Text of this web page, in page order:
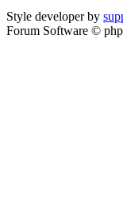
Style developer by
Forum Software ©